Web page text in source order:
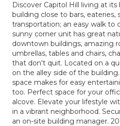
Discover Capitol Hill living at
building close to bars, eateries,
transportation; an easy walk to
sunny corner unit has great
downtown buildings, amazing
umbrellas, tables and chairs,
that don't quit. Located on a
on the alley side of the
space makes for easy
too. Perfect space for your
alcove. Elevate your lifestyle
in a vibrant neighborhood.
an on-site building manager.